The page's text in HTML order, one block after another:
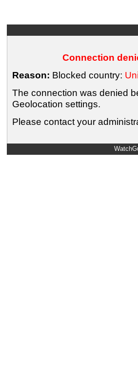
Connection
Reason: Blocked country:
The connection was denied
Geolocation settings.
Please contact your